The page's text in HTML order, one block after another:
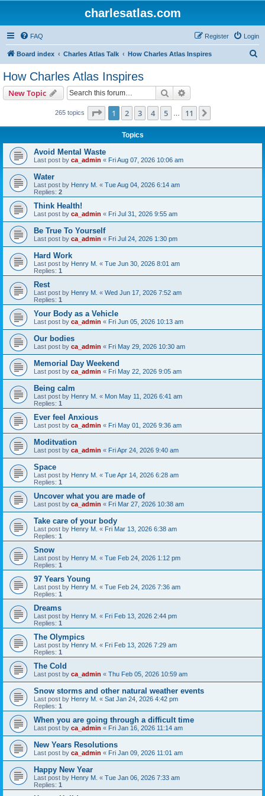
charlesatlas.com
FAQ Login
Register
Board index Charles Atlas Talk How Charles Atlas Inspires
How Charles Atlas Inspires
New Topic Search
265 topics Page 1of 11
1 2 3 4 5 11
Topics
Avoid Mental Waste
Last post by ca_admin « Fri Aug 07, 2026 10:06 am
Water
Last post by Henry M. « Tue Aug 04, 2026 6:14 am
Replies: 2
Think Health!
Last post by ca_admin « Fri Jul 31, 2026 9:55 am
Be True To Yourself
Last post by ca_admin « Fri Jul 24, 2026 1:30 pm
Hard Work
Last post by Henry M. « Tue Jun 30, 2026 8:01 am
Replies: 1
Rest
Last post by Henry M. « Wed Jun 17, 2026 7:52 am
Replies: 1
Your Body as a Vehicle
Last post by ca_admin « Fri Jun 05, 2026 10:13 am
Our bodies
Last post by ca_admin « Fri May 29, 2026 10:30 am
Memorial Day Weekend
Last post by ca_admin « Fri May 22, 2026 9:05 am
Being calm
Last post by Henry M. « Mon May 11, 2026 6:41 am
Replies: 1
Ever feel Anxious
Last post by ca_admin « Fri May 01, 2026 9:36 am
Moditvation
Last post by ca_admin « Fri Apr 24, 2026 9:40 am
Space
Last post by Henry M. « Tue Apr 14, 2026 6:28 am
Replies: 1
Uncover what you are made of
Last post by ca_admin « Fri Mar 27, 2026 10:38 am
Take care of your body
Last post by Henry M. « Fri Mar 13, 2026 6:38 am
Replies: 1
Snow
Last post by Henry M. « Tue Feb 24, 2026 1:12 pm
Replies: 1
97 Years Young
Last post by Henry M. « Tue Feb 24, 2026 7:36 am
Replies: 1
Dreams
Last post by Henry M. « Fri Feb 13, 2026 2:44 pm
Replies: 1
The Olympics
Last post by Henry M. « Fri Feb 13, 2026 7:29 am
Replies: 1
The Cold
Last post by ca_admin « Thu Feb 05, 2026 10:59 am
Snow storms and other natural weather events
Last post by Henry M. « Sat Jan 24, 2026 4:42 pm
Replies: 1
When you are going through a difficult time
Last post by ca_admin « Fri Jan 16, 2026 11:14 am
New Years Resolutions
Last post by ca_admin « Fri Jan 09, 2026 11:01 am
Happy New Year
Last post by Henry M. « Tue Jan 06, 2026 7:33 am
Replies: 1